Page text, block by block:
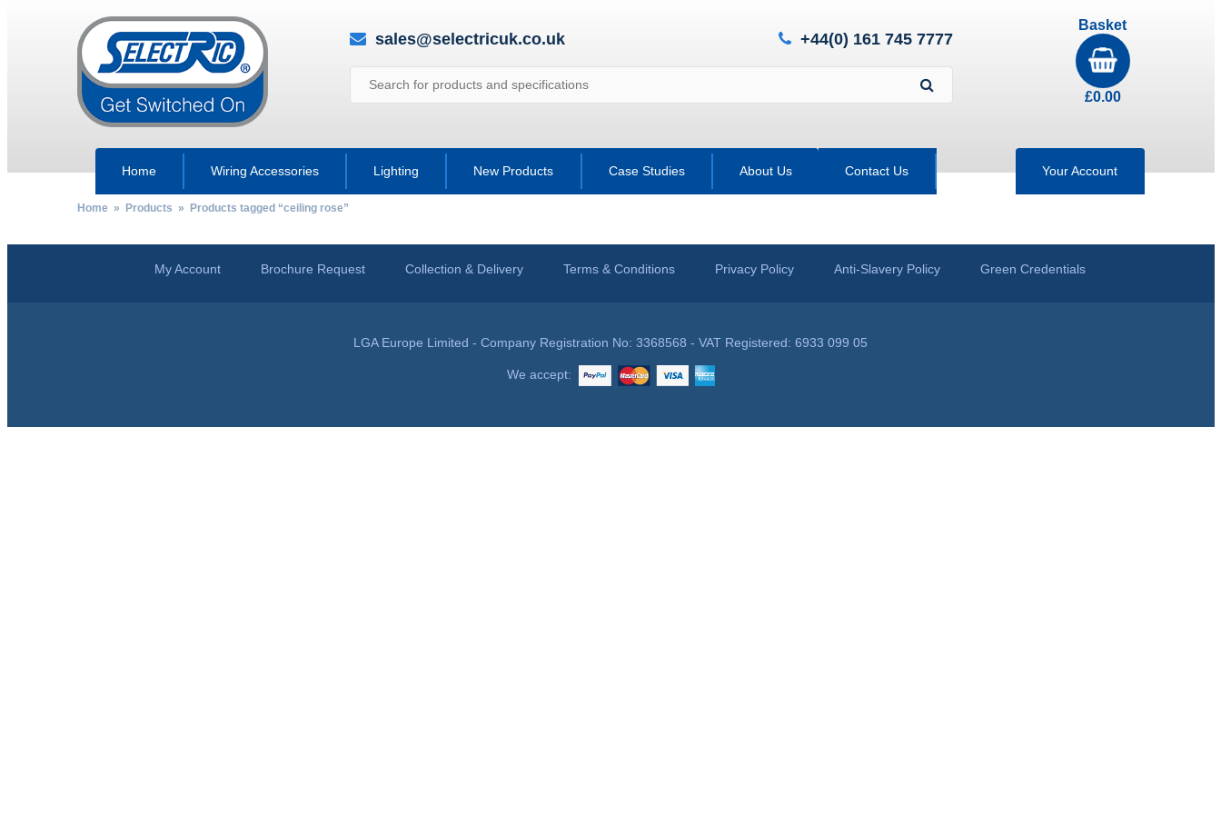
sales@selectricuk.co.uk +44(0) 161 745 7777
Basket
£0.00
Home Wiring Accessories Lighting New Products Case Studies About Us Contact Us Your Account
Home» Products » Products tagged “ceiling rose”
My Account Brochure Request Collection & Delivery Terms & Conditions Privacy Policy Anti-Slavery Policy Green Credentials
LGA Europe Limited - Company Registration No: 3368568 - VAT Registered: 6933 099 05
We accept: